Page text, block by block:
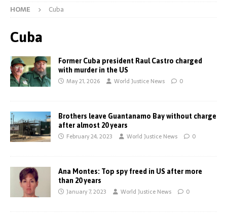
HOME Cuba
Cuba
Former Cuba president Raul Castro charged
with murder in the US
May 21, 2026 World Justice News 0
Brothers leave Guantanamo Bay without charge
after almost 20 years
February 24, 2023 World Justice News 0
Ana Montes: Top spy freed in US after more
than 20 years
January 7, 2023 World Justice News 0